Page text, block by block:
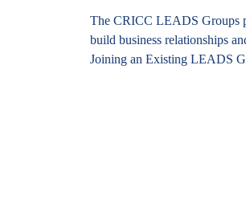
The CRICC LEADS Groups
build business relationships
Joining an Existing LEADS